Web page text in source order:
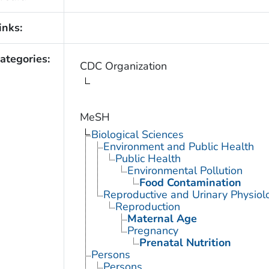
CDC Organization
MeSH
Biological Sciences
Environment and Public Health
Public Health
Environmental Pollution
Food Contamination
Reproductive and Urinary
Reproduction
Maternal Age
Pregnancy
Prenatal Nutrition
Persons